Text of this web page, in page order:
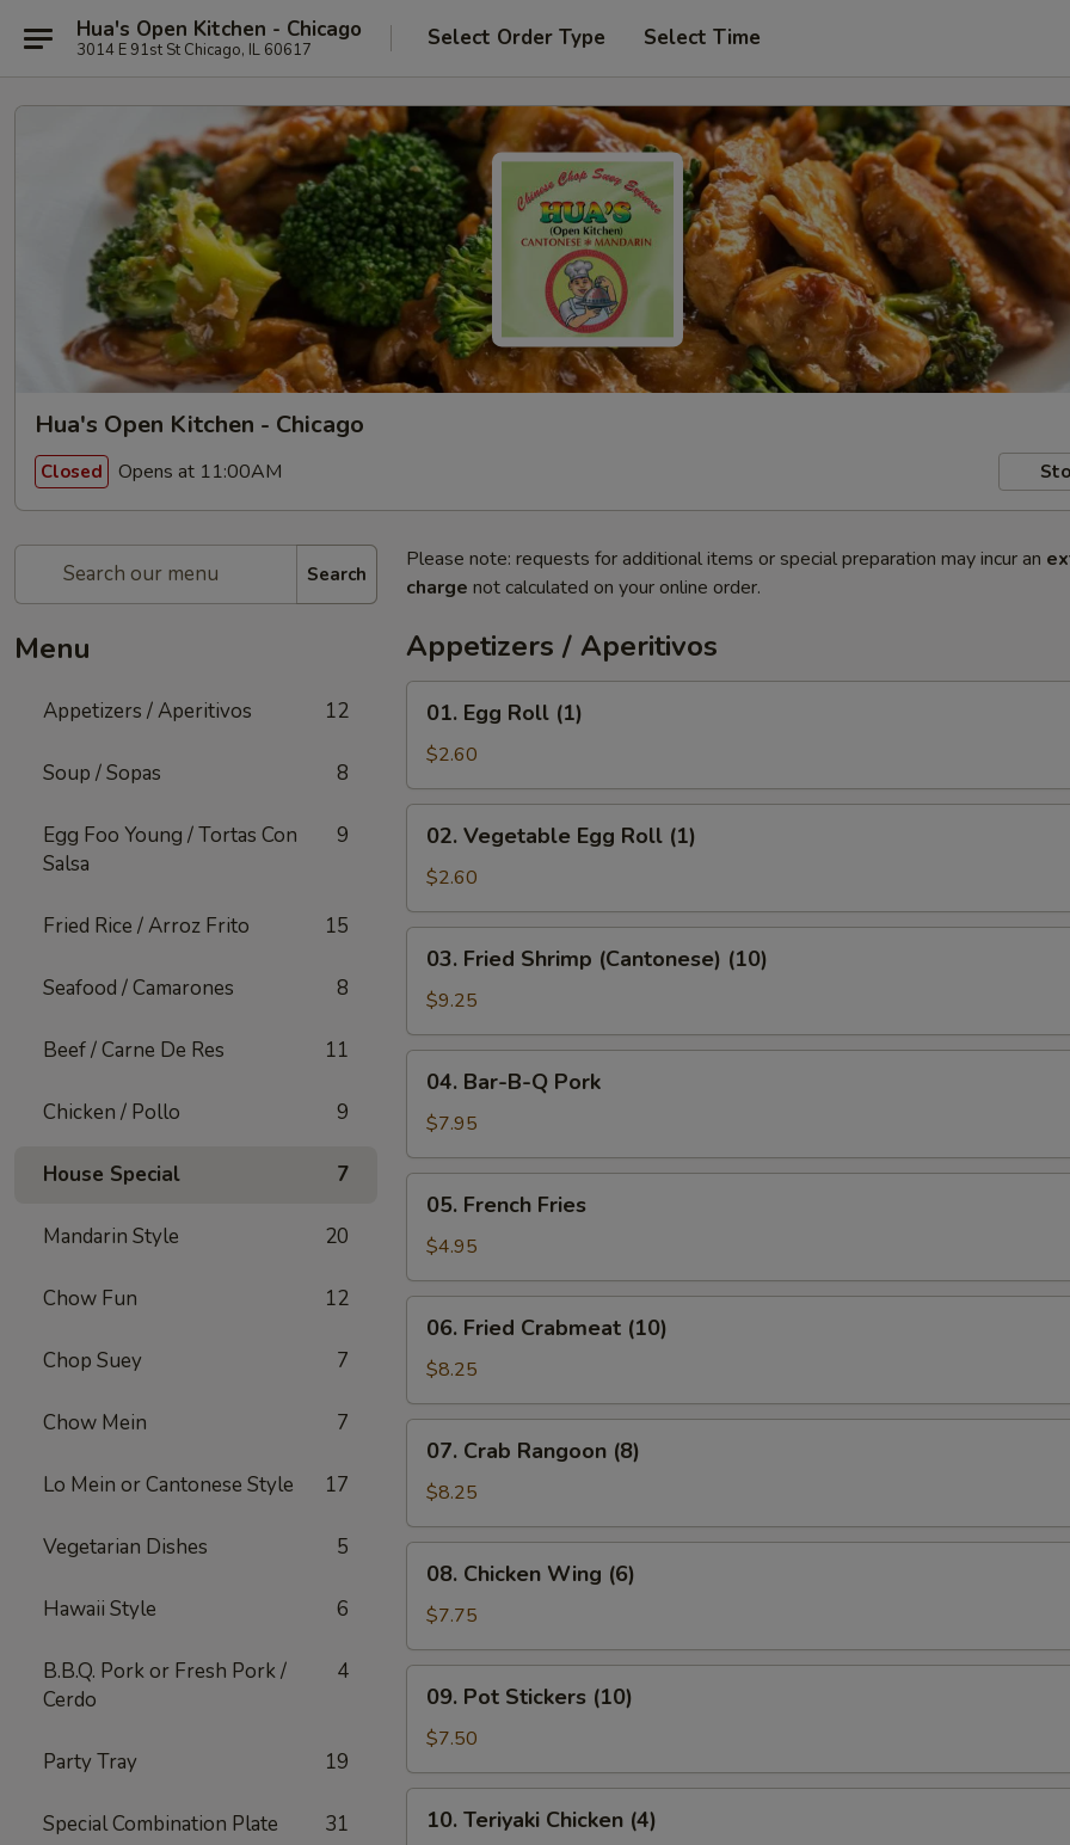
Hua's Open Kitchen - Chicago
3014 E 91st St Chicago, IL 60617 Select Order Type Select Time
Hua's Open Kitchen - Chicago
Closed Opens at 11:00AM
Search
Menu
Appetizers / Aperitivos 12
Soup / Sopas 8
Egg Foo Young / Tortas Con
Salsa
9
Fried Rice / Arroz Frito 15
Seafood / Camarones 8
Beef / Carne De Res 11
Chicken / Pollo 9
House Special 7
Mandarin Style 20
Chow Fun 12
Chop Suey 7
Chow Mein 7
Lo Mein or Cantonese Style 17
Vegetarian Dishes 5
Hawaii Style 6
B.B.Q. Pork or Fresh Pork /
Cerdo
4
Party Tray 19
Special Combination Plate 31
Please note: requests for additional items or special preparation may incur an
charge not calculated on your online order.
Appetizers / Aperitivos
Egg
Roll
(1)
01. Egg Roll (1)
$2.60
Vegetable
Egg
Roll
(1)
02. Vegetable Egg Roll (1)
$2.60
Fried
Shrimp
(Cantonese)
(10)
03. Fried Shrimp (Cantonese) (10)
$9.25
Bar-
B-
Q
Pork
04. Bar-B-Q Pork
$7.95
French
Fries
05. French Fries
$4.95
Fried
Crabmeat
(10)
06. Fried Crabmeat (10)
$8.25
Crab
Rangoon
(8)
07. Crab Rangoon (8)
$8.25
Chicken
Wing
(6)
08. Chicken Wing (6)
$7.75
Pot
Stickers
(10)
09. Pot Stickers (10)
$7.50
Teriyaki
10. Teriyaki Chicken (4)